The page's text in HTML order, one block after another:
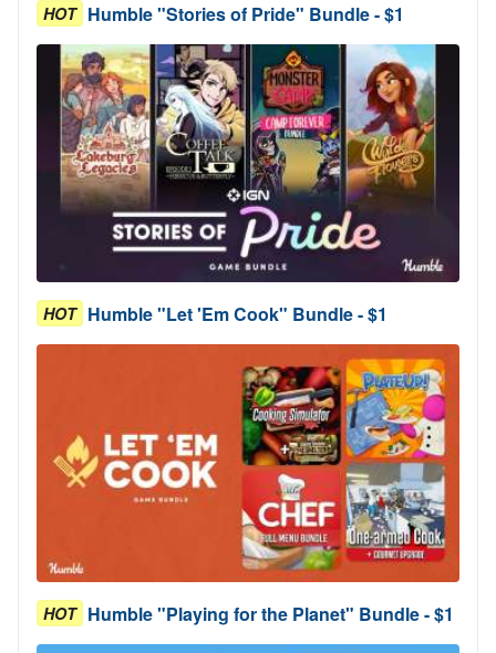
HOT Humble "Stories of Pride" Bundle - $1
HOT Humble "Let 'Em Cook" Bundle - $1
HOT Humble "Playing for the Planet" Bundle - $1